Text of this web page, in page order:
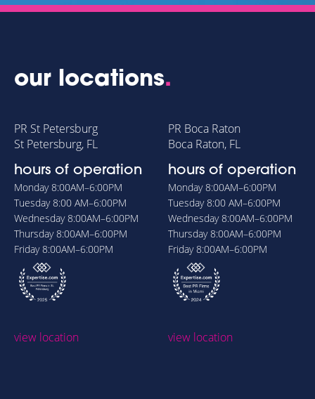
our locations.
PR St Petersburg
St Petersburg, FL
hours of operation
Monday8:00AM–6:00PM
Tuesday8:00 AM–6:00PM
Wednesday8:00AM–6:00PM
Thursday8:00AM–6:00PM
Friday8:00AM–6:00PM
view location
PR Boca Raton
Boca Raton, FL
hours of operation
Monday8:00AM–6:00PM
Tuesday8:00 AM–6:00PM
Wednesday8:00AM–6:00PM
Thursday8:00AM–6:00PM
Friday8:00AM–6:00PM
view location